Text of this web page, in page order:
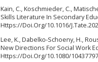
Kain, C., Koschmieder, C.,
Skills Literature In Secondary
Https://Doi.Org/10.1016/
Lee, K., Dabelko-Schoeny, H.,
New Directions For Social Work
Https://Doi.Org/10.1080/